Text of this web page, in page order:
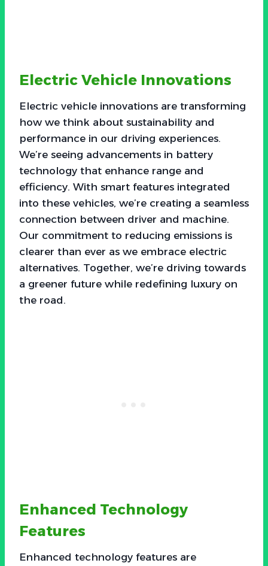
Electric Vehicle Innovations
Electric vehicle innovations are transforming
how we think about sustainability and
performance in our driving experiences.
We’re seeing advancements in battery
technology that enhance range and
efficiency. With smart features integrated
into these vehicles, we’re creating a seamless
connection between driver and machine.
Our commitment to reducing emissions is
clearer than ever as we embrace electric
alternatives. Together, we’re driving towards
a greener future while redefining luxury on
the road.
Enhanced Technology
Features
Enhanced technology features are